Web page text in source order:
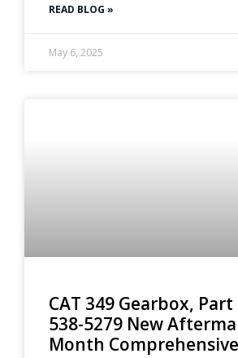
READ BLOG »
May 6, 2025
CAT 349 Gearbox,
538-5279 New
Month Comprehensive